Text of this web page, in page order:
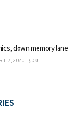
down memory lane
7, 2020 0